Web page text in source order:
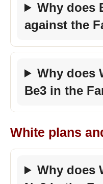
Why does
against the
Why does
Be3 in the
White plans
Why does